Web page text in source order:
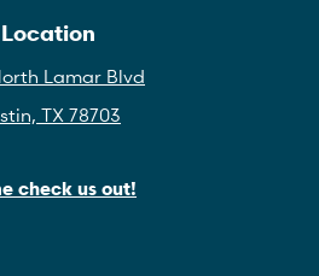
Location
Lamar Blvd
TX 78703
check us out!